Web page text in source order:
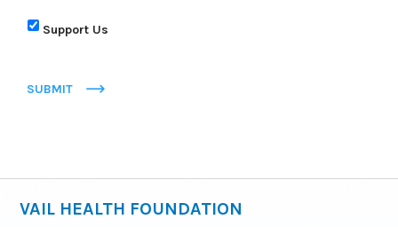
Support Us
SUBMIT
VAIL HEALTH FOUNDATION